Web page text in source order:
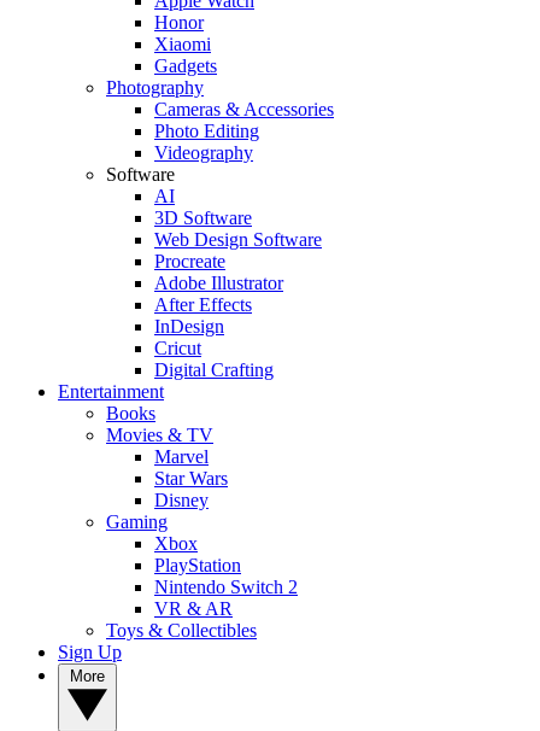
Honor
Xiaomi
Gadgets
Photography
Cameras & Accessories
Photo Editing
Videography
Software
AI
3D Software
Web Design Software
Procreate
Adobe Illustrator
After Effects
InDesign
Cricut
Digital Crafting
Entertainment
Books
Movies & TV
Marvel
Star Wars
Disney
Gaming
Xbox
PlayStation
Nintendo Switch 2
VR & AR
Toys & Collectibles
Sign Up